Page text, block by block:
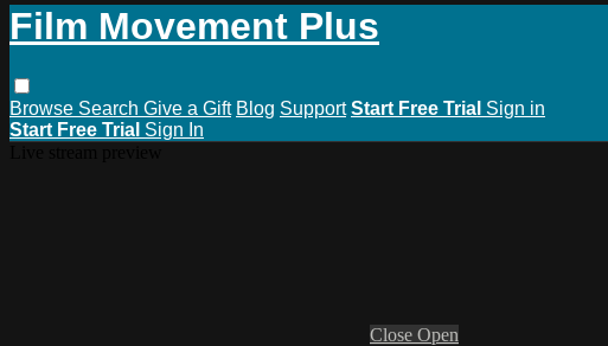
Film Movement Plus
Browse Search Give a Gift Blog Support Start Free Trial Sign in
Start Free Trial Sign In
Close Open